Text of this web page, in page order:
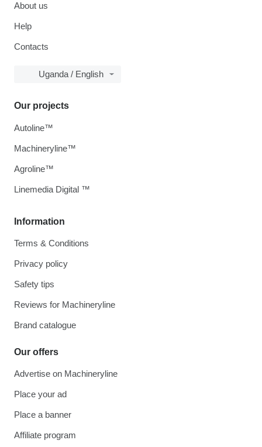
About us
Help
Contacts
Uganda / English
Information
Terms & Conditions
Privacy policy
Safety tips
Reviews for Machineryline
Brand catalogue
Our offers
Advertise on Machineryline
Place your ad
Place a banner
Affiliate program
Our projects
Autoline™
Machineryline™
Agroline™
Linemedia Digital ™